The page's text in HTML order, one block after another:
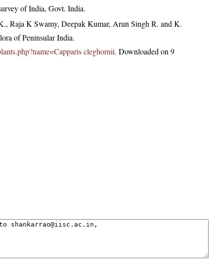
of India, Govt. India.
Raja K Swamy, Deepak Kumar, Arun Singh R. and K.
of Peninsular India.
cleghornii. Downloaded on 9